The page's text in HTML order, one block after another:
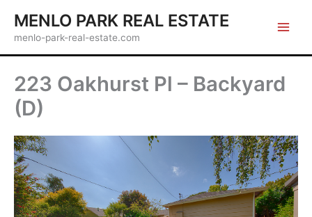
content
MENLO PARK REAL ESTATE
menlo-park-real-estate.com
223 Oakhurst Pl – Backyard
(D)